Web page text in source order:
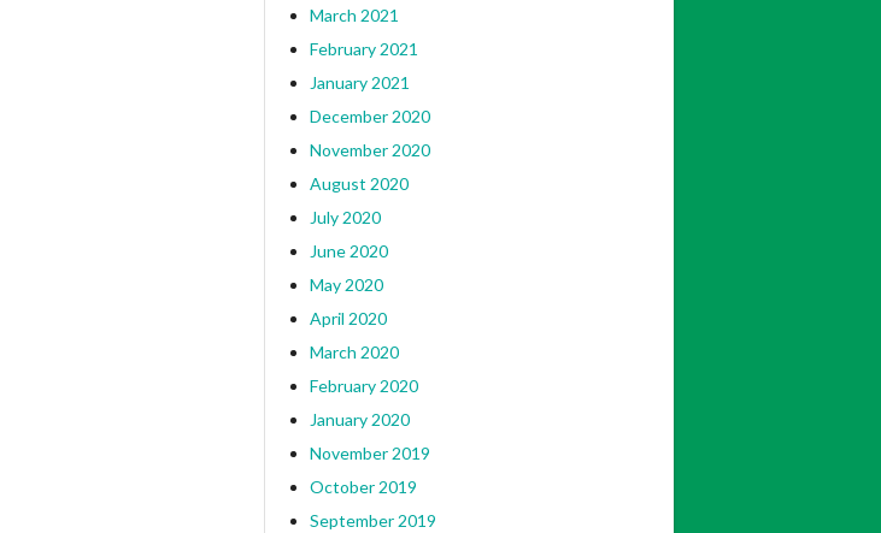
March 2021
February 2021
January 2021
December 2020
November 2020
August 2020
July 2020
June 2020
May 2020
April 2020
March 2020
February 2020
January 2020
November 2019
October 2019
September 2019